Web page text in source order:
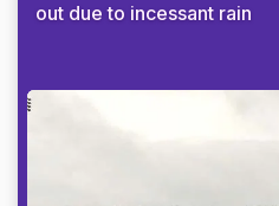
out due to incessant rain